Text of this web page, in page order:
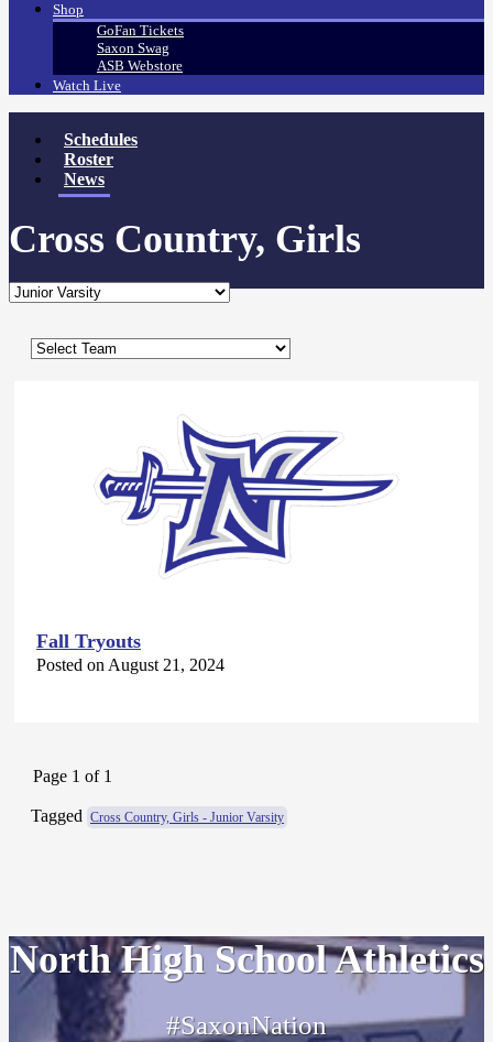
Shop
GoFan Tickets
Saxon Swag
ASB Webstore
Watch Live
Schedules
Roster
News
Cross Country, Girls
Fall Tryouts
Posted on August 21, 2024
Page 1 of 1
Tagged Cross Country, Girls - Junior Varsity
North High School Athletics
#SaxonNation